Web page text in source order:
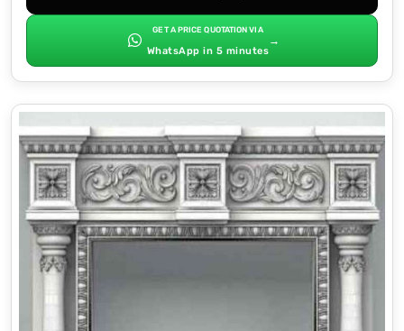
GET A PRICE QUOTATION VIA
WhatsApp in 5 minutes
→